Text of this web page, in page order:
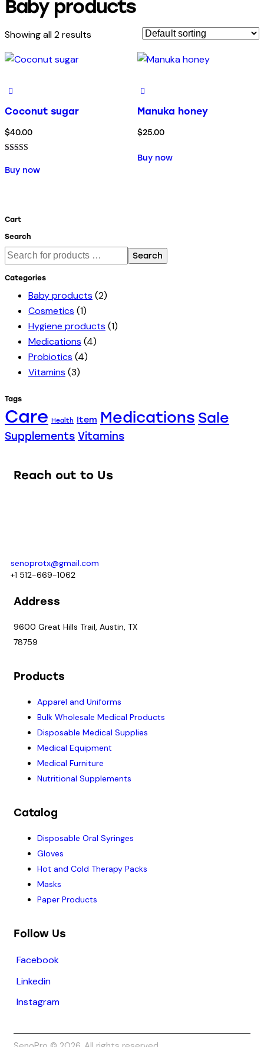
Baby products
Showing all 2 results
Coconut sugar
$40.00
4.00
out of 5
Buy now
Manuka honey
$25.00
Buy now
Cart
Search
Search
Categories
Baby products (2)
Cosmetics (1)
Hygiene products (1)
Medications (4)
Probiotics (4)
Vitamins (3)
Tags
Care Health Item Medications Sale
Supplements Vitamins
Reach out to Us
senoprotx@gmail.com
+1 512-669-1062
Address
9600 Great Hills Trail, Austin, TX
78759
Products
Apparel and Uniforms
Bulk Wholesale Medical Products
Disposable Medical Supplies
Medical Equipment
Medical Furniture
Nutritional Supplements
Catalog
Disposable Oral Syringes
Gloves
Hot and Cold Therapy Packs
Masks
Paper Products
Follow Us
Facebook
Linkedin
Instagram